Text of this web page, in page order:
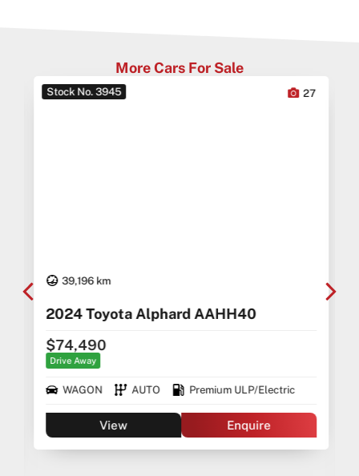
More Cars For Sale
Stock No. 3945
39,196 km
27
2024 Toyota Alphard AAHH40
$74,490
Drive Away
WAGON AUTO Premium ULP/Electric
View Enquire